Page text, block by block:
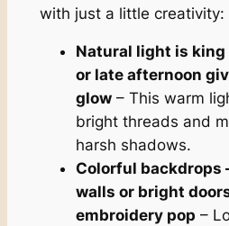
with just a little creativity:
Natural light is king
or late afternoon
glow– This warm
bright threads and
harsh shadows.
Colorful backdrops
walls or bright
embroidery pop –